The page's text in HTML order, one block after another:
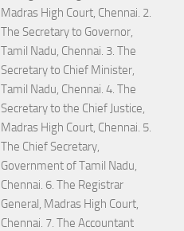
Madras High Court, Chennai. 2.
The Secretary to Governor,
Tamil Nadu, Chennai. 3. The
Secretary to Chief Minister,
Tamil Nadu, Chennai. 4. The
Secretary to the Chief Justice,
Madras High Court, Chennai. 5.
The Chief Secretary,
Government of Tamil Nadu,
Chennai. 6. The Registrar
General, Madras High Court,
Chennai. 7. The Accountant